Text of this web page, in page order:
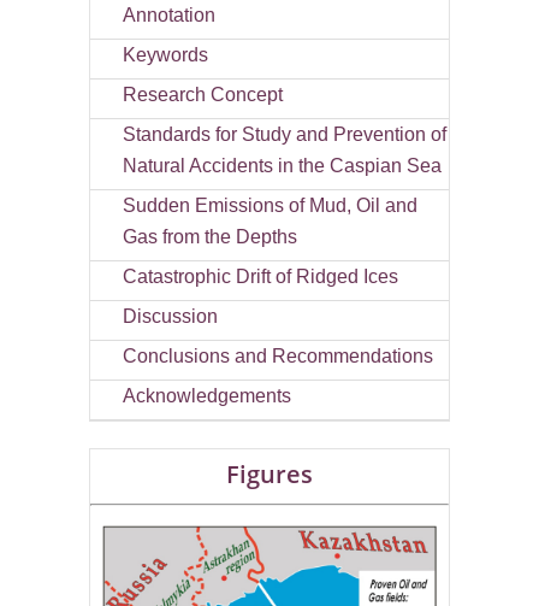
Annotation
Keywords
Research Concept
Standards for Study and Prevention of
Natural Accidents in the Caspian Sea
Sudden Emissions of Mud, Oil and
Gas from the Depths
Catastrophic Drift of Ridged Ices
Discussion
Conclusions and Recommendations
Acknowledgements
Figures